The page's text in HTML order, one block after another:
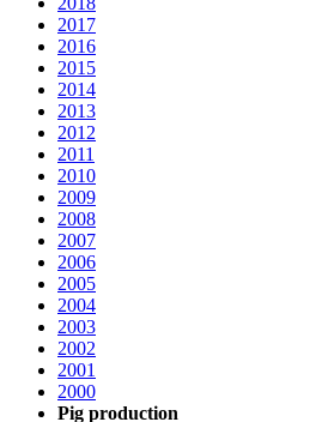
2017
2016
2015
2014
2013
2012
2011
2010
2009
2008
2007
2006
2005
2004
2003
2002
2001
2000
Pig production